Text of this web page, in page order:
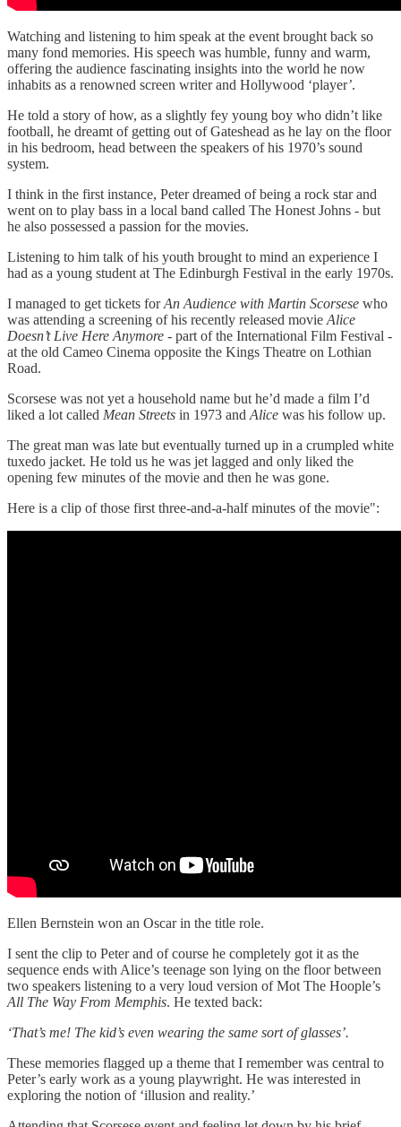
Watching and listening to him speak at the event brought back so
many fond memories. His speech was humble, funny and warm,
offering the audience fascinating insights into the world he now
inhabits as a renowned screen writer and Hollywood ‘player’.
He told a story of how, as a slightly fey young boy who didn’t like
football, he dreamt of getting out of Gateshead as he lay on the floor
in his bedroom, head between the speakers of his 1970’s sound
system.
I think in the first instance, Peter dreamed of being a rock star and
went on to play bass in a local band called The Honest Johns - but
he also possessed a passion for the movies.
Listening to him talk of his youth brought to mind an experience I
had as a young student at The Edinburgh Festival in the early 1970s.
I managed to get tickets forAn Audience with Martin Scorsese who
was attending a screening of his recently released movie Alice
Doesn’t Live Here Anymore - part of the International Film Festival -
at the old Cameo Cinema opposite the Kings Theatre on Lothian
Road.
Scorsese was not yet a household name but he’d made a film I’d
liked a lot called Mean Streets in 1973 and Alice was his follow up.
The great man was late but eventually turned up in a crumpled white
tuxedo jacket. He told us he was jet lagged and only liked the
opening few minutes of the movie and then he was gone.
Here is a clip of those first three-and-a-half minutes of the movie":
Ellen Bernstein won an Oscar in the title role.
I sent the clip to Peter and of course he completely got it as the
sequence ends with Alice’s teenage son lying on the floor between
two speakers listening to a very loud version of Mot The Hoople’s
All The Way From Memphis. He texted back:
‘That’s me! The kid’s even wearing the same sort of glasses’.
These memories flagged up a theme that I remember was central to
Peter’s early work as a young playwright. He was interested in
exploring the notion of ‘illusion and reality.’